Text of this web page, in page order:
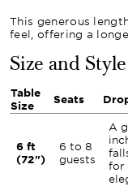
This generous
feel, offering a
Size and
Table
Size
Seats
6 ft
(72")
6 to 8
guests
A
for